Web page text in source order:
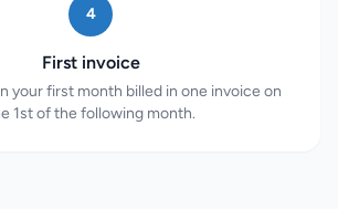
4
First invoice
your first month billed in one invoice on
1st of the following month.